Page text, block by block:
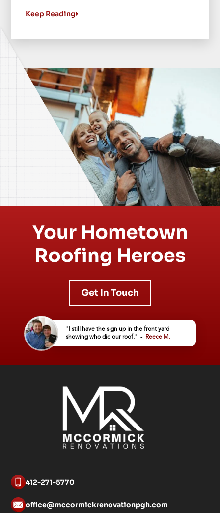
Keep Reading
Your Hometown
Roofing Heroes
Get In Touch
"I still have the sign up in the front yard
showing who did our roof." - Reece M.
412-271-5770
office@mccormickrenovationpgh.com